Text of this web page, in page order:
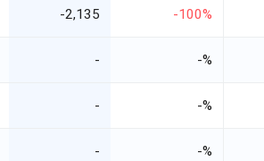
-2,135 -100%
- -%
- -%
- -%